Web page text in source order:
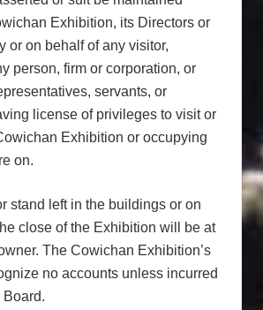
Exhibition, its Directors or
or on behalf of any visitor,
person, firm or corporation, or
servants, or
license of privileges to visit or
Exhibition or occupying
on.
stand left in the buildings or on
close of the Exhibition will be at
The Cowichan Exhibition’s
no accounts unless incurred
Board.